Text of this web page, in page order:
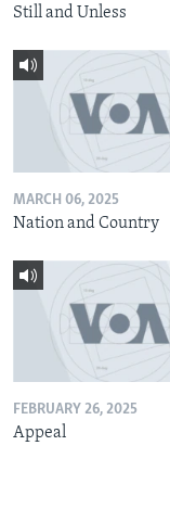
Still and Unless
MARCH 06, 2025
Nation and Country
FEBRUARY 26, 2025
Appeal